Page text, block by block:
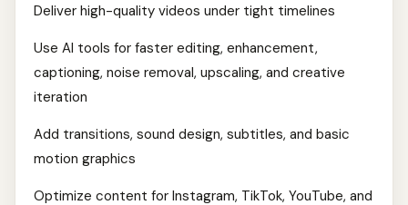
Deliver high-quality videos under tight timelines
Use AI tools for faster editing, enhancement,
captioning, noise removal, upscaling, and creative
iteration
Add transitions, sound design, subtitles, and basic
motion graphics
Optimize content for Instagram, TikTok, YouTube, and